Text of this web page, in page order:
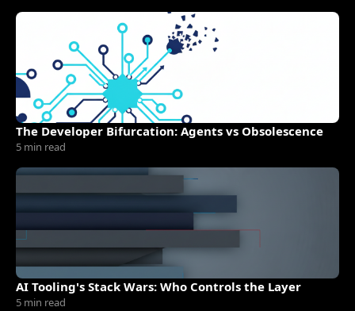
The Developer Bifurcation: Agents vs Obsolescence
5 min read
AI Tooling's Stack Wars: Who Controls the Layer
5 min read